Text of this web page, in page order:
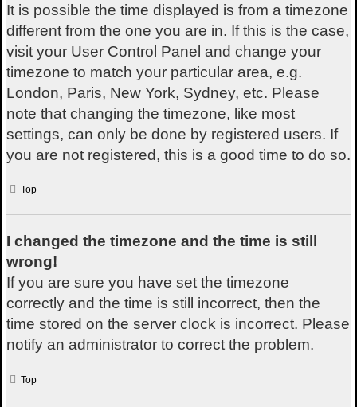
It is possible the time displayed is from a timezone
different from the one you are in. If this is the case,
visit your User Control Panel and change your
timezone to match your particular area, e.g.
London, Paris, New York, Sydney, etc. Please
note that changing the timezone, like most
settings, can only be done by registered users. If
you are not registered, this is a good time to do so.
Top
I changed the timezone and the time is still
wrong!
If you are sure you have set the timezone
correctly and the time is still incorrect, then the
time stored on the server clock is incorrect. Please
notify an administrator to correct the problem.
Top